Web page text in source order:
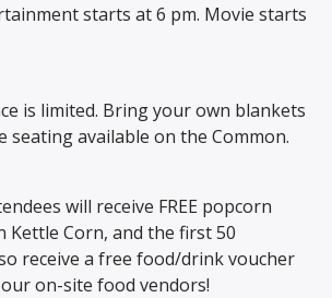
starts at 6 pm. Movie starts
is limited. Bring your own blankets
seating available on the Common.
will receive FREE popcorn
Kettle Corn, and the first 50
receive a free food/drink voucher
on-site food vendors!